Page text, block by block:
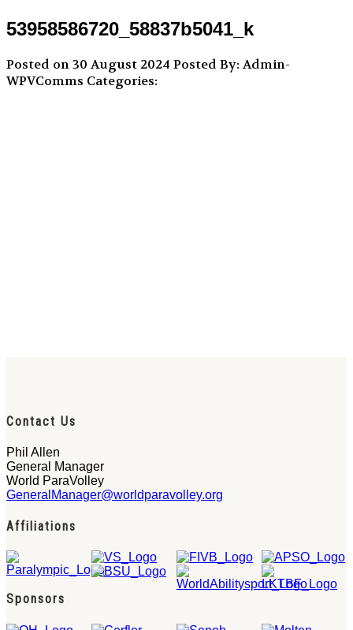
53958586720_58837b5041_k
Posted on 30 August 2024 Posted By: Admin-
WPVComms Categories:
Contact Us
Phil Allen
General Manager
World ParaVolley
GeneralManager@worldparavolley.org
Affiliations
Sponsors